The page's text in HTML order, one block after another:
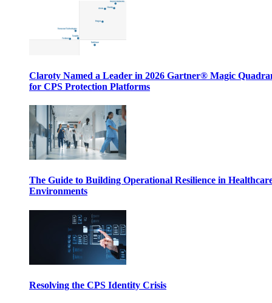
Claroty Named a Leader in 2026 Gartner® Magic
for CPS Protection Platforms
The Guide to Building Operational Resilience in
Environments
Resolving the CPS Identity Crisis